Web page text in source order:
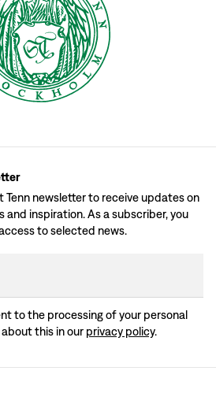
Tenn newsletter to receive updates on
and inspiration. As a subscriber, you
to selected news.
to the processing of your personal
this in our privacy policy.